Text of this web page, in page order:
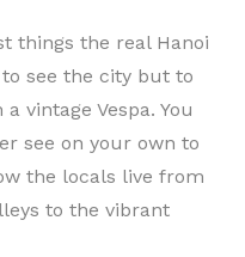
things the real Hanoi
see the city but to
vintage Vespa. You
see on your own to
the locals live from
to the vibrant